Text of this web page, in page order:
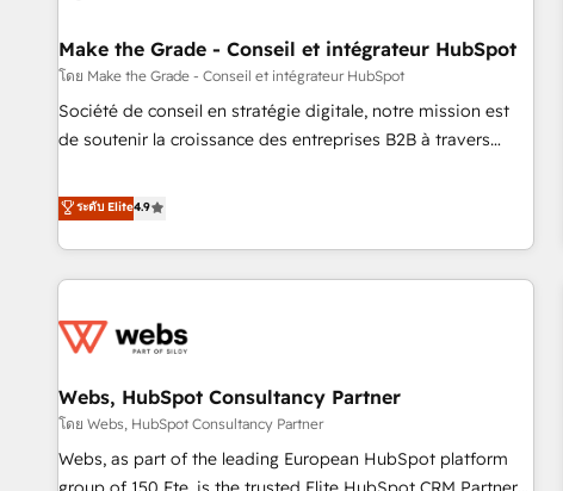
Impact Award 🏆2019 Marketing Enablement HubSpot
Impact Award 🏆2018 Website Design HubSpot Impact
Award 🏆2017 Website Design HubSpot Impact Award 🏆
2016 Growth-Driven Design Agency of the Year 🏆2016
Agency to reach Diamond 🏆2014 HubSpot COS
Performance Award 🏆2014 HubSpot COS Design Award 🏆
Make the Grade - Conseil et intégrateur HubSpot
โดย Make the Grade - Conseil et intégrateur HubSpot
Société de conseil en stratégie digitale, notre mission est
de soutenir la croissance des entreprises B2B à travers
développement des revenus auprès de vos comptes
existants. En France et à l'international, nous travaillons
avec des ETI ambitieuses, des grands groupes voulant aller
au-delà d’une simple transformation digitale et des startups
de CRM et de méthodologie RevOps pour aligner les
migration, synchronisation API, audit et maintenance) ➤ La
création de sites internet de conversion qui transforment
les visiteurs en opportunités d'affaires ➤ La mise en place
de stratégies d'acquisition marketing (SEO, SEA, inbound,
ระดับ Elite4.9
Webs, HubSpot Consultancy Partner
โดย Webs, HubSpot Consultancy Partner
Webs, as part of the leading European HubSpot platform